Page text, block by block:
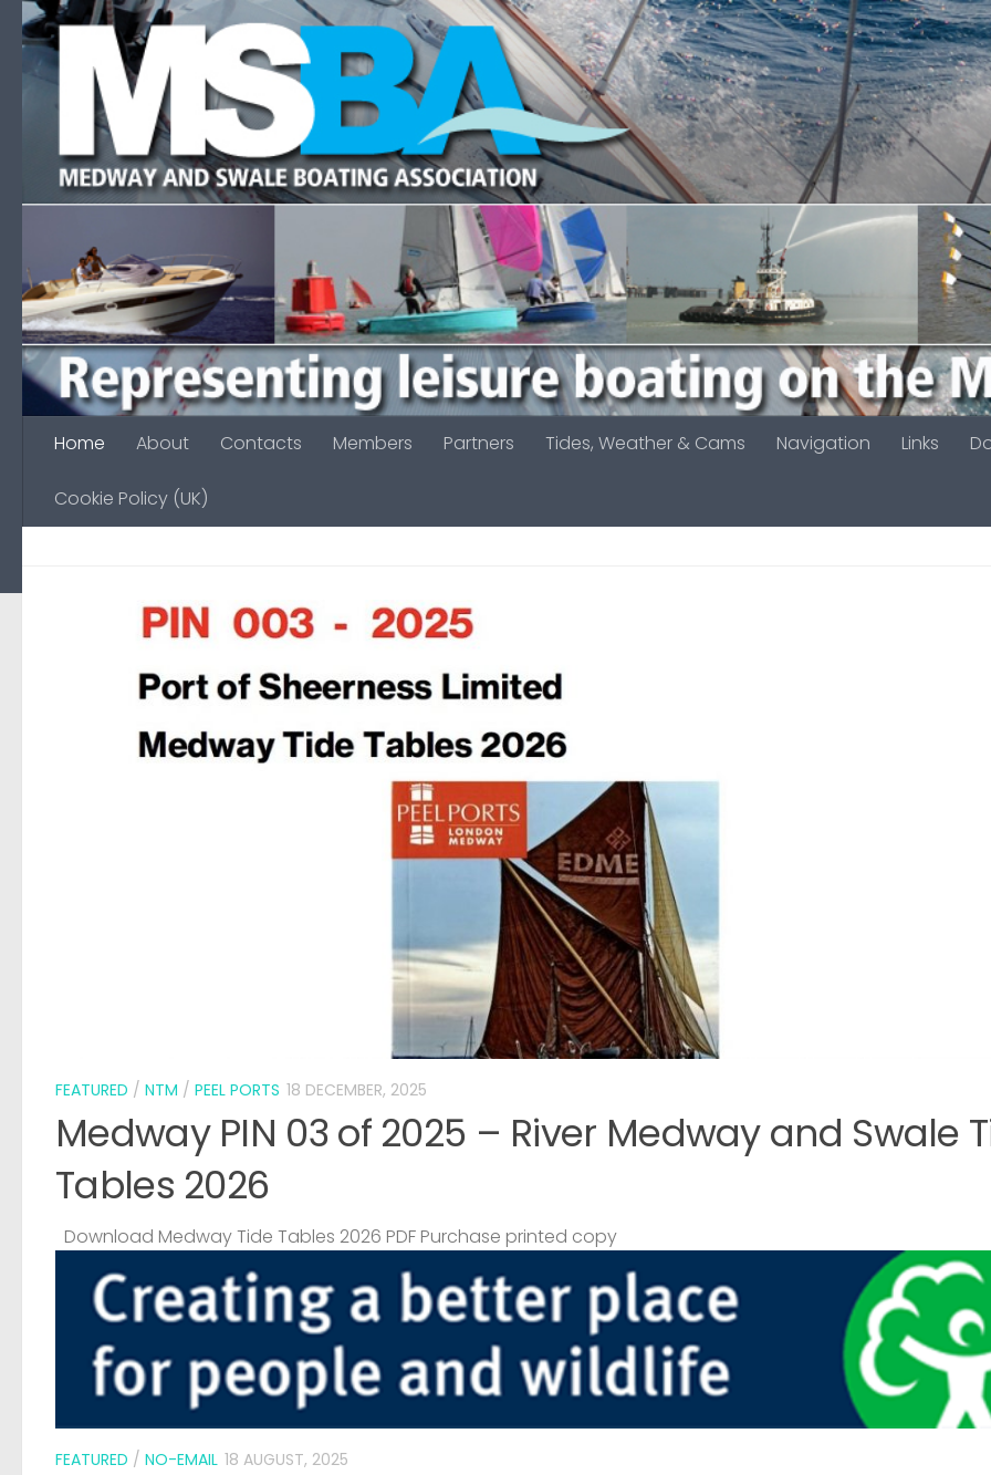
Skip to content
Home About Contacts Members Partners Tides, Weather & Cams Navigation Links
Cookie Policy (UK)
FEATURED / NTM / PEEL PORTS 18 DECEMBER, 2025
Medway PIN 03 of 2025 – River Medway and Swale
Tables 2026
Download Medway Tide Tables 2026 PDF Purchase printed copy
FEATURED / NO-EMAIL 18 AUGUST, 2025